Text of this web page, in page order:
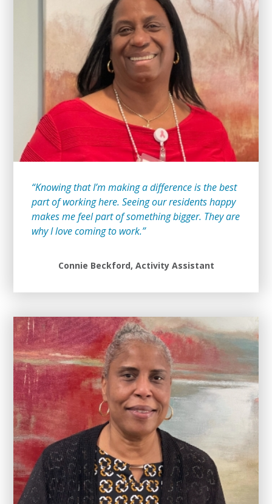
“Knowing that I’m making a difference is the best
part of working here. Seeing our residents happy
makes me feel part of something bigger. They are
why I love coming to work.”
Connie Beckford, Activity Assistant